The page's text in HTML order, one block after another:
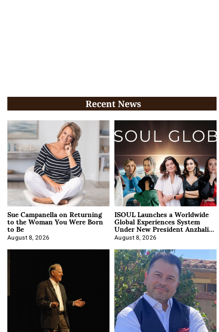
Recent News
Sue Campanella on Returning
to the Woman You Were Born
to Be
August 8, 2026
ISOUL Launches a Worldwide
Global Experiences System
Under New President Anzhalika
Korab
August 8, 2026